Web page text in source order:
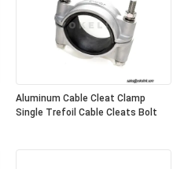
Aluminum Cable Cleat Clamp
Single Trefoil Cable Cleats Bolt